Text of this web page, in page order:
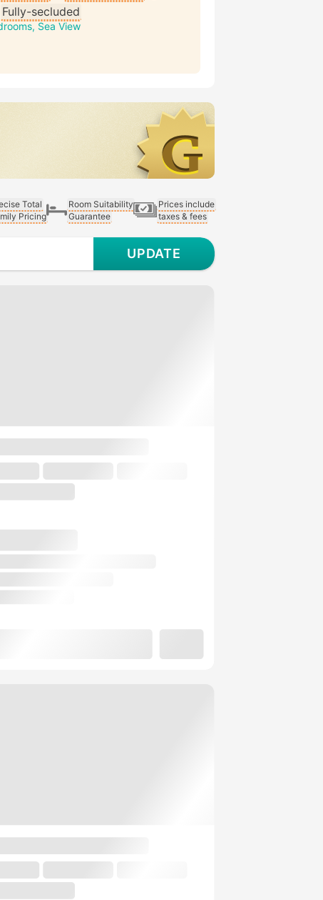
Fully-secluded
Sea View
Total
Pricing
Room Suitability
Guarantee
Prices include
taxes & fees
UPDATE